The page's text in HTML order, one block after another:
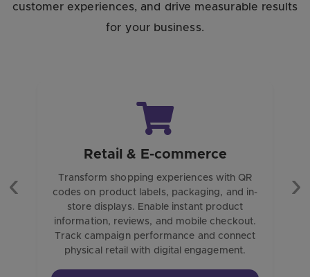
customer experiences, and drive measurable results
for your business.
Retail & E-commerce
Transform shopping experiences with QR
codes on product labels, packaging, and in-
store displays. Enable instant product
information, reviews, and mobile checkout.
Track campaign performance and connect
physical retail with digital engagement.
Previous